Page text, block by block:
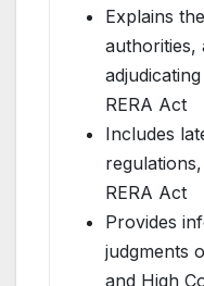
Explains
authorities,
RERA Act
Includes
RERA Act
Provides
judgments
and High